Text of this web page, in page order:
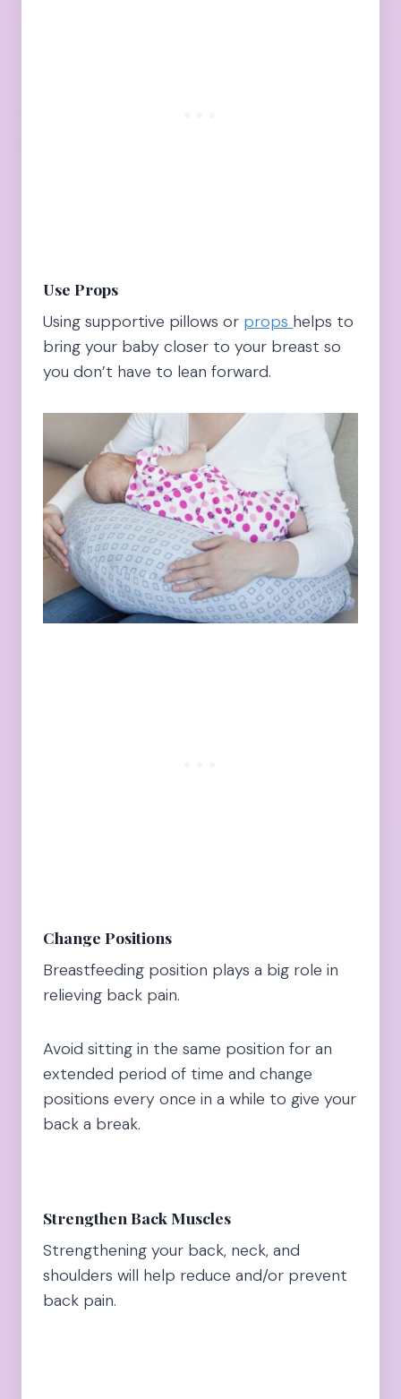
Use Props
Using supportive pillows or props helps to
bring your baby closer to your breast so
you don’t have to lean forward.
Change Positions
Breastfeeding position plays a big role in
relieving back pain.
Avoid sitting in the same position for an
extended period of time and change
positions every once in a while to give your
back a break.
Strengthen Back Muscles
Strengthening your back, neck, and
shoulders will help reduce and/or prevent
back pain.